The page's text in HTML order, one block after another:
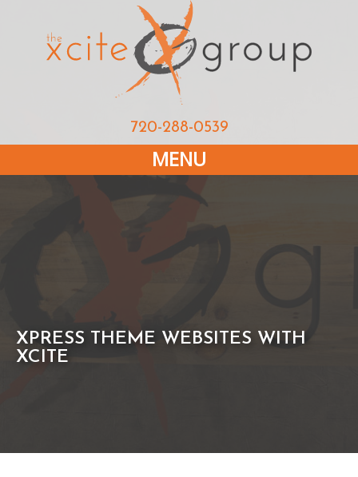
720-288-0539
MENU
XPRESS THEME WEBSITES WITH
XCITE